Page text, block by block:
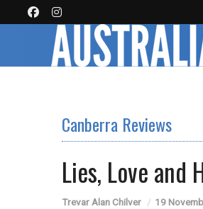
Canberra Reviews
Lies, Love and
Trevar Alan Chilver 19